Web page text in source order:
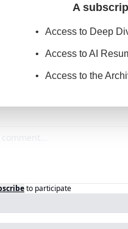
A
Access to Deep
Access to AI
Access to the
to participate